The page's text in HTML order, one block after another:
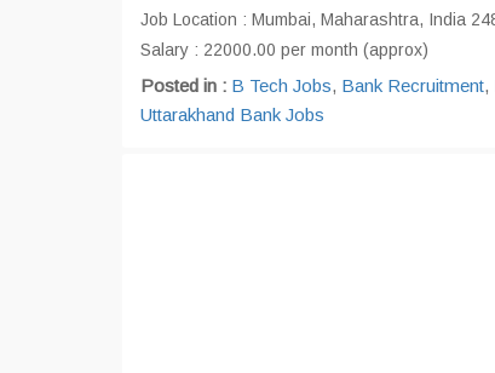
Job Location : Mumbai, Maharashtra, India
Salary : 22000.00 per month (approx)
Posted in : B Tech Jobs, Bank Recruitment,
Uttarakhand Bank Jobs